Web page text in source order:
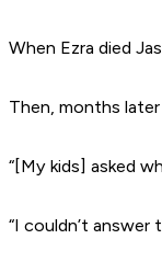
When Ezra died
Then, months
“[My kids] asked
“I couldn’t